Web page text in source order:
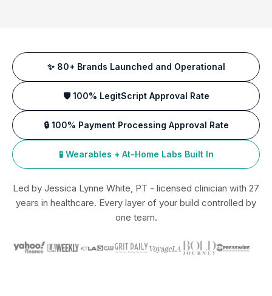
✨ 80+ Brands Launched and Operational
🛡️ 100% LegitScript Approval Rate
🔒 100% Payment Processing Approval Rate
🧪 Wearables + At-Home Labs Built In
Led by Jessica Lynne White, PT - licensed clinician with 27
years in healthcare. Every layer of your build controlled by
one team.